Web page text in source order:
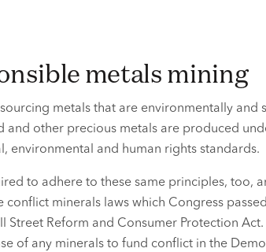
metals mining
metals that are environmentally and
and other precious metals are produced
environmental and human rights standards.
to adhere to these same principles, too,
conflict minerals laws which Congress
Street Reform and Consumer Protection Act.
of any minerals to fund conflict in the